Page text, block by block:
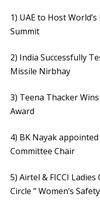
1) UAE to Host
Summit
2) India Successfully
Missile Nirbhay
3) Teena Thacker
Award
4) BK Nayak
Committee Chair
5) Airtel & FICCI
Circle ” Women’s